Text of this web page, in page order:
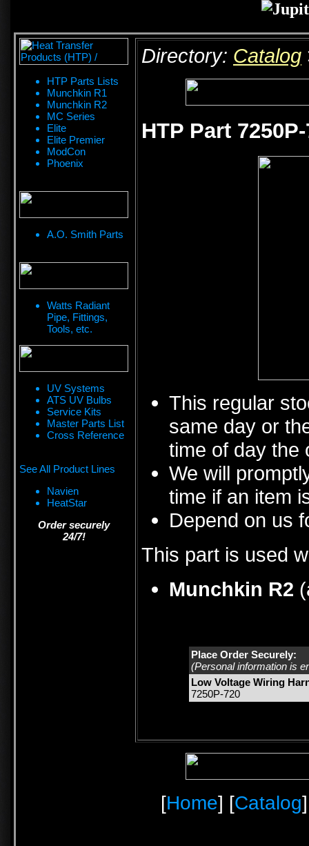
HTP Parts Lists
Munchkin R1
Munchkin R2
MC Series
Elite
Elite Premier
ModCon
Phoenix
A.O. Smith Parts
Watts Radiant
Pipe, Fittings,
Tools, etc.
UV Systems
ATS UV Bulbs
Service Kits
Master Parts List
Cross Reference
See All Product Lines
Navien
HeatStar
Order securely
24/7!
Directory: Catalog
HTP Part
This regular
same day or
time of day the
We will
time if an item
Depend on us
This part is used
Munchkin R2
Place Order Securely:
(Personal information is
Low Voltage Wiring
7250P-720
[Home] [Catalog